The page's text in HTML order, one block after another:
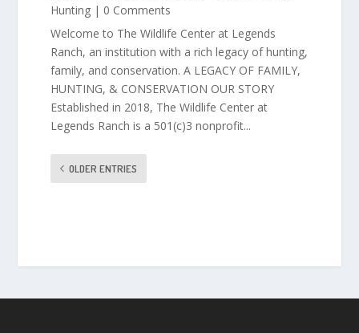
Hunting| 0 Comments
Welcome to The Wildlife Center at Legends
Ranch, an institution with a rich legacy of hunting,
family, and conservation. A LEGACY OF FAMILY,
HUNTING, & CONSERVATION OUR STORY
Established in 2018, The Wildlife Center at
Legends Ranch is a 501(c)3 nonprofit...
OLDER ENTRIES